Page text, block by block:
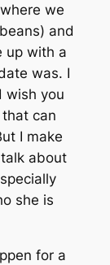
we
and
up with a
was. I
wish you
can
I make
about
she is
for a